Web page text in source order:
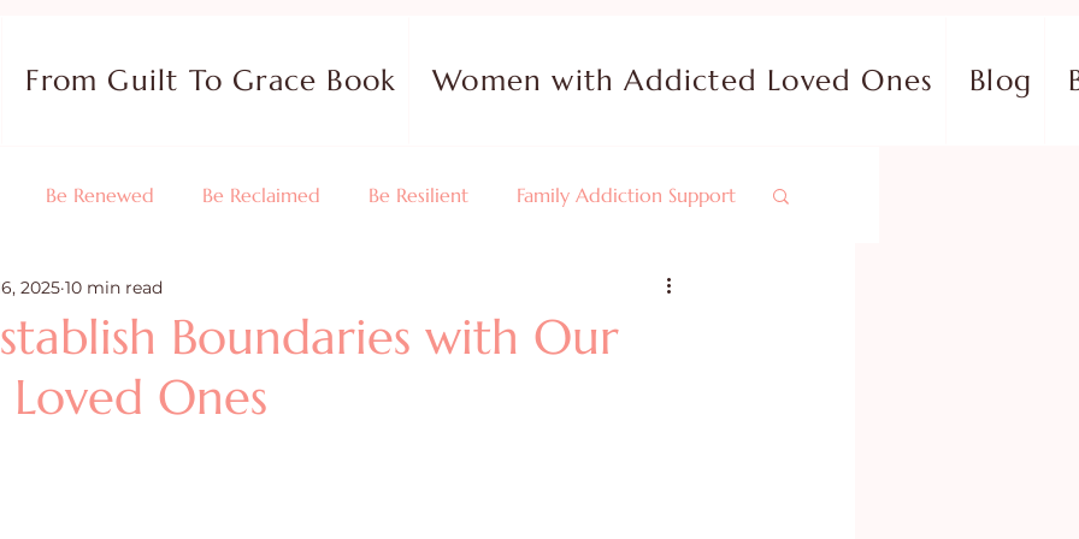
From Guilt To Grace Book Women with Addicted Loved Ones Blog
Be Renewed Be Reclaimed Be Resilient Family Addiction Support
Purpose Relationships Devotionals & Bible Studies
Guest Blog Christian Living
Boundaries with Our
Ones
2025 10 min read